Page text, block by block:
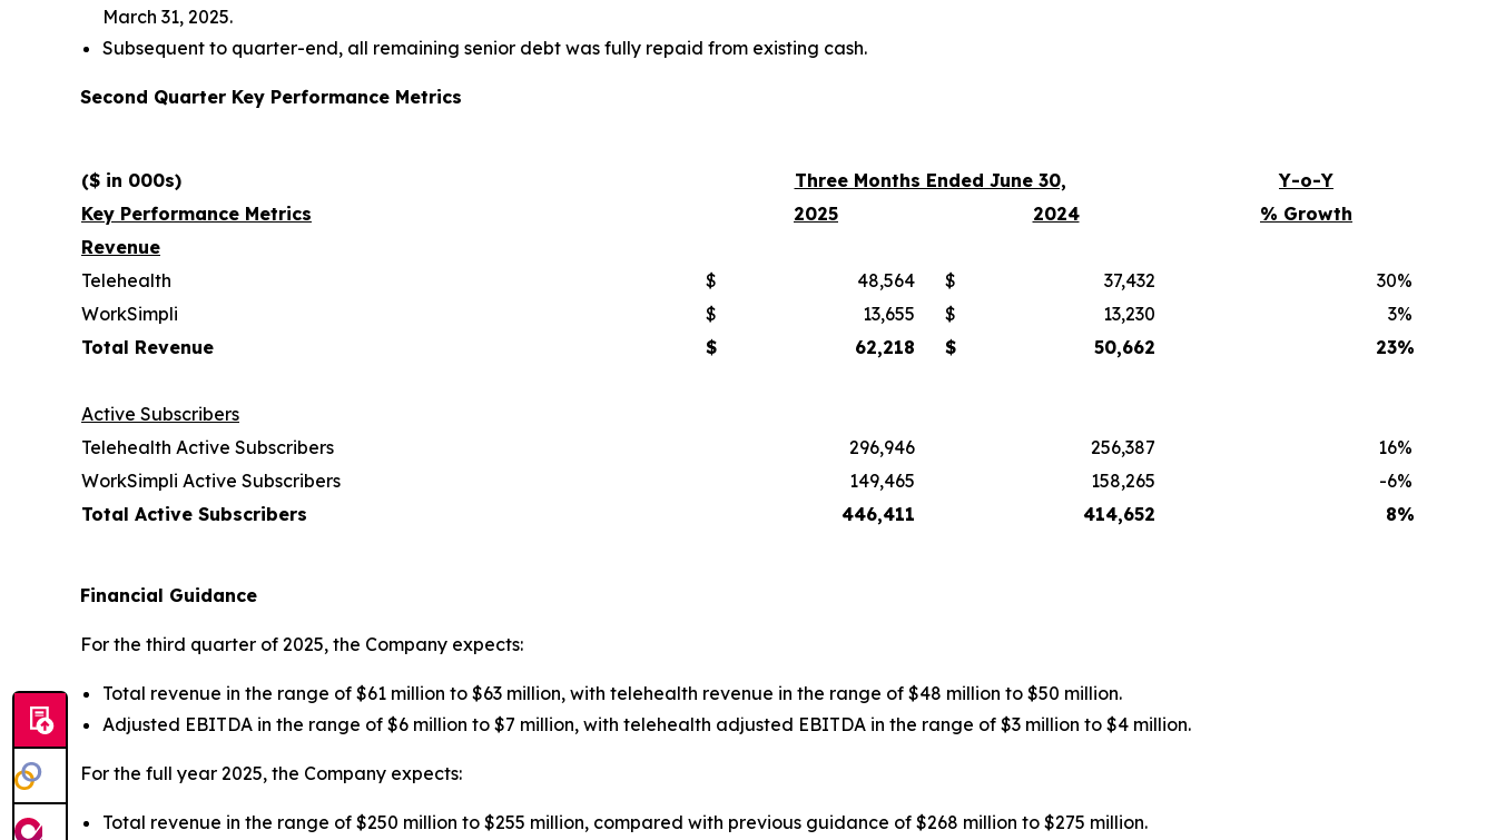
March 31, 2025.
Subsequent to quarter-end, all remaining senior debt was fully repaid from existing cash.
Second Quarter Key Performance Metrics
($ in 000s) Three Months Ended June 30,
Y-o-Y
Key Performance Metrics
2025 2024
% Growth
Revenue
Telehealth
$ 48,564 $ 37,432 30%
WorkSimpli
$ 13,655 $ 13,230 3%
Total Revenue
$ 62,218 $ 50,662 23%
Active Subscribers
Telehealth Active Subscribers
296,946 256,387 16%
WorkSimpli Active Subscribers
149,465 158,265 -6%
Total Active Subscribers
446,411 414,652 8%
Financial Guidance
For the third quarter of 2025, the Company expects:
Total revenue in the range of $61 million to $63 million, with telehealth revenue in the range of $48 million to $50 million.
Adjusted EBITDA in the range of $6 million to $7 million, with telehealth adjusted EBITDA in the range of $3 million to $4 million.
For the full year 2025, the Company expects:
Total revenue in the range of $250 million to $255 million, compared with previous guidance of $268 million to $275 million.